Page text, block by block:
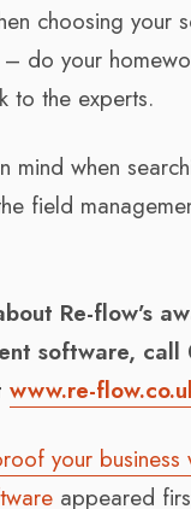
choosing your
do your
to the experts.
mind when
field
Re-flow’s
software, call
www.re-
your business
appeared